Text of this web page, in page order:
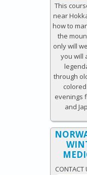
This
near
how to
the
only will
you will
through
evenings
and
CONTACT